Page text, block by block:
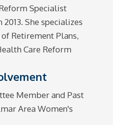
Specialist
She specializes
Retirement Plans,
Care Reform
Member and Past
Area Women's